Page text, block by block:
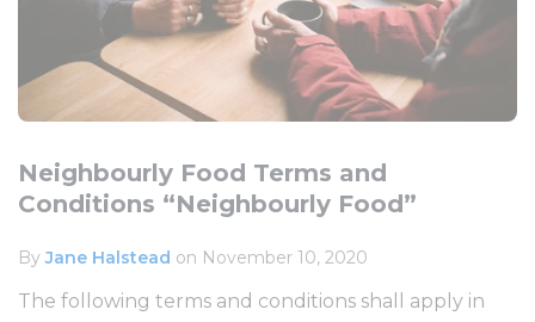
Neighbourly Food Terms and
Conditions “Neighbourly Food”
ByJane Halstead on November 10, 2020
The following terms and conditions shall apply in